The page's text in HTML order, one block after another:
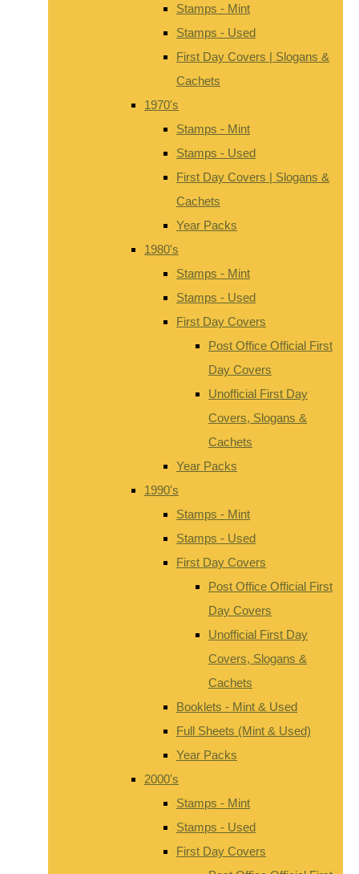
Stamps - Mint
Stamps - Used
First Day Covers | Slogans &
Cachets
1970's
Stamps - Mint
Stamps - Used
First Day Covers | Slogans &
Cachets
Year Packs
1980's
Stamps - Mint
Stamps - Used
First Day Covers
Post Office Official First
Day Covers
Unofficial First Day
Covers, Slogans &
Cachets
Year Packs
1990's
Stamps - Mint
Stamps - Used
First Day Covers
Post Office Official First
Day Covers
Unofficial First Day
Covers, Slogans &
Cachets
Booklets - Mint & Used
Full Sheets (Mint & Used)
Year Packs
2000's
Stamps - Mint
Stamps - Used
First Day Covers